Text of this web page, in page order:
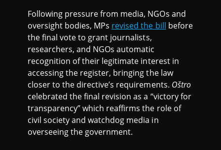
Following pressure from media, NGOs and
oversight bodies, MPs revised the bill before
the final vote to grant journalists,
researchers, and NGOs automatic
recognition of their legitimate interest in
accessing the register, bringing the law
closer to the directive’s requirements. Oštro
celebrated the final revision as a “victory for
transparency” which reaffirms the role of
civil society and watchdog media in
overseeing the government.